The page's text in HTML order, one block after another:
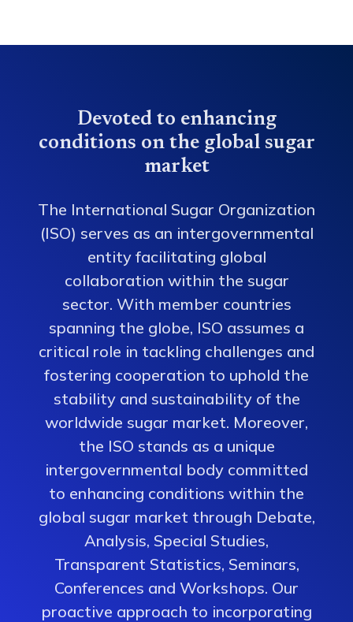
Devoted to enhancing
conditions on the global sugar
market
The International Sugar Organization
(ISO) serves as an intergovernmental
entity facilitating global
collaboration within the sugar
sector. With member countries
spanning the globe, ISO assumes a
critical role in tackling challenges and
fostering cooperation to uphold the
stability and sustainability of the
worldwide sugar market. Moreover,
the ISO stands as a unique
intergovernmental body committed
to enhancing conditions within the
global sugar market through Debate,
Analysis, Special Studies,
Transparent Statistics, Seminars,
Conferences and Workshops. Our
proactive approach to incorporating